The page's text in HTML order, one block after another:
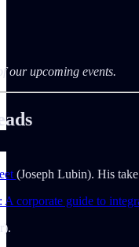
our upcoming events.
(Joseph Lubin). His
corporate guide to